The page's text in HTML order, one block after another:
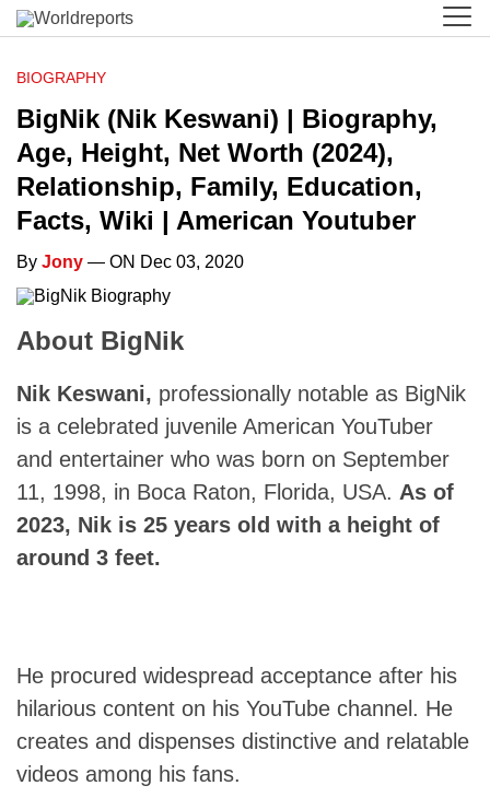
BIOGRAPHY
BigNik (Nik Keswani) | Biography,
Age, Height, Net Worth (2024),
Relationship, Family, Education,
Facts, Wiki | American Youtuber
By Jony — ON Dec 03, 2020
About BigNik
Nik Keswani, professionally notable as BigNik
is a celebrated juvenile American YouTuber
and entertainer who was born on September
11, 1998, in Boca Raton, Florida, USA. As of
2023, Nik is 25 years old with a height of
around 3 feet.
He procured widespread acceptance after his
hilarious content on his YouTube channel. He
creates and dispenses distinctive and relatable
videos among his fans.